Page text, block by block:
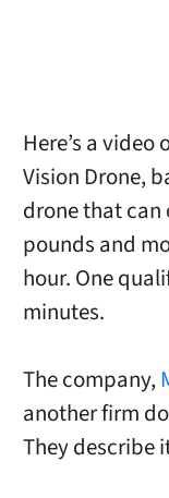
Here’s a video
Vision Drone,
drone that can
pounds and
hour. One
minutes.
The company,
another firm
They describe